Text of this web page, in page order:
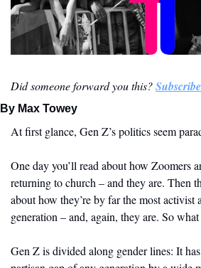
Did someone forward you this?
By Max Towey
At first glance, Gen Z’s politics seem
One day you’ll read about how Zoomers
returning to church – and they are. Then
about how they’re by far the most
generation – and, again, they are. So
Gen Z is divided along gender lines: It